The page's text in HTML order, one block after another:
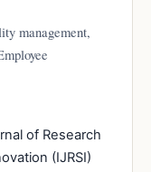
management,
of Research
(IJRSI)